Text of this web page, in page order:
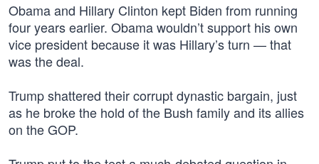
Obama and Hillary Clinton kept Biden from running
four years earlier. Obama wouldn’t support his own
vice president because it was Hillary’s turn — that
was the deal.
Trump shattered their corrupt dynastic bargain, just
as he broke the hold of the Bush family and its allies
on the GOP.